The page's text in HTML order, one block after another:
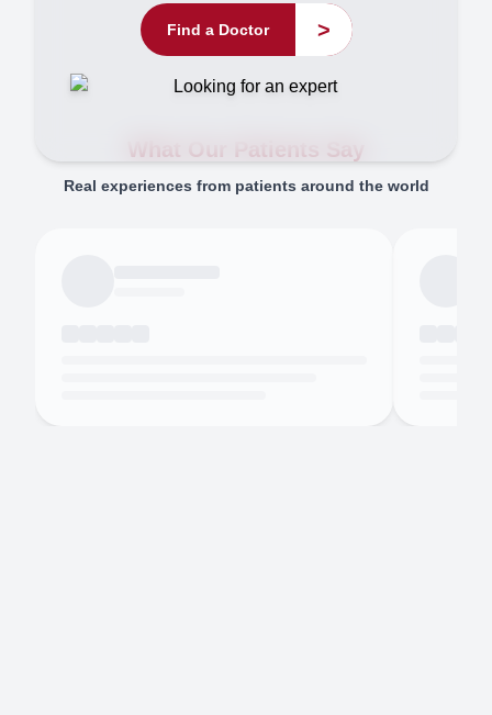
Find a Doctor >
What Our Patients Say
Real experiences from patients around the world